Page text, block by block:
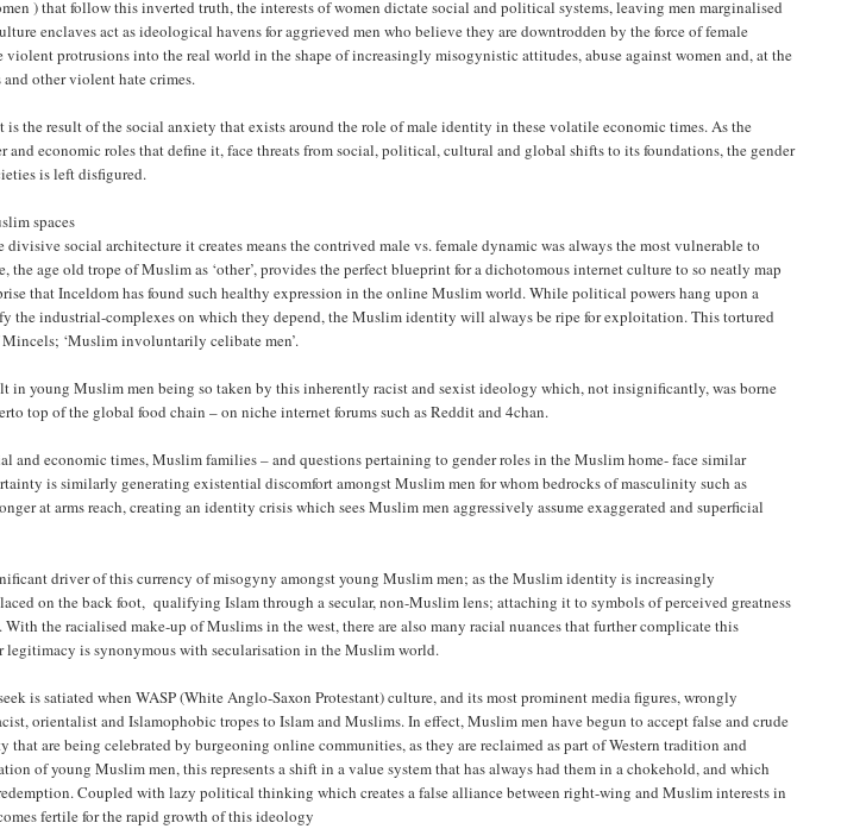
) that follow this inverted truth, the interests of women dictate social and political systems, leaving men marginalised
enclaves act as ideological havens for aggrieved men who believe they are downtrodden by the force of female
protrusions into the real world in the shape of increasingly misogynistic attitudes, abuse against women and, at the
and other violent hate crimes.
the result of the social anxiety that exists around the role of male identity in these volatile economic times. As the
and economic roles that define it, face threats from social, political, cultural and global shifts to its foundations, the gender
is left disfigured.
spaces
social architecture it creates means the contrived male vs. female dynamic was always the most vulnerable to
age old trope of Muslim as ‘other’, provides the perfect blueprint for a dichotomous internet culture to so neatly map
that Inceldom has found such healthy expression in the online Muslim world. While political powers hang upon a
industrial-complexes on which they depend, the Muslim identity will always be ripe for exploitation. This tortured
‘Muslim involuntarily celibate men’.
in young Muslim men being so taken by this inherently racist and sexist ideology which, not insignificantly, was borne
top of the global food chain – on niche internet forums such as Reddit and 4chan.
and economic times, Muslim families – and questions pertaining to gender roles in the Muslim home- face similar
is similarly generating existential discomfort amongst Muslim men for whom bedrocks of masculinity such as
at arms reach, creating an identity crisis which sees Muslim men aggressively assume exaggerated and superficial
driver of this currency of misogyny amongst young Muslim men; as the Muslim identity is increasingly
on the back foot, qualifying Islam through a secular, non-Muslim lens; attaching it to symbols of perceived greatness
the racialised make-up of Muslims in the west, there are also many racial nuances that further complicate this
legitimacy is synonymous with secularisation in the Muslim world.
is satiated when WASP (White Anglo-Saxon Protestant) culture, and its most prominent media figures, wrongly
orientalist and Islamophobic tropes to Islam and Muslims. In effect, Muslim men have begun to accept false and crude
that are being celebrated by burgeoning online communities, as they are reclaimed as part of Western tradition and
of young Muslim men, this represents a shift in a value system that has always had them in a chokehold, and which
Coupled with lazy political thinking which creates a false alliance between right-wing and Muslim interests in
fertile for the rapid growth of this ideology